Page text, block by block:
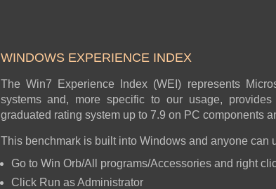
WINDOWS EXPERIENCE INDEX
The Win7 Experience Index (WEI) represents
systems and, more specific to our usage,
graduated rating system up to 7.9 on PC components
This benchmark is built into Windows and anyone can
Go to Win Orb/All programs/Accessories and right
Click Run as Administrator